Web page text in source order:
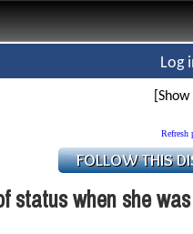
Log
Refresh
status when she